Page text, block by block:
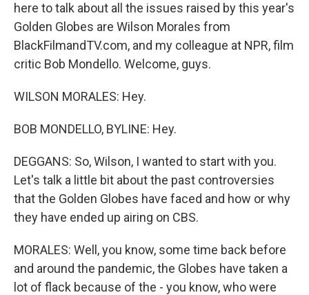
here to talk about all the issues raised by this year's
Golden Globes are Wilson Morales from
BlackFilmandTV.com, and my colleague at NPR, film
critic Bob Mondello. Welcome, guys.
WILSON MORALES: Hey.
BOB MONDELLO, BYLINE: Hey.
DEGGANS: So, Wilson, I wanted to start with you.
Let's talk a little bit about the past controversies
that the Golden Globes have faced and how or why
they have ended up airing on CBS.
MORALES: Well, you know, some time back before
and around the pandemic, the Globes have taken a
lot of flack because of the - you know, who were